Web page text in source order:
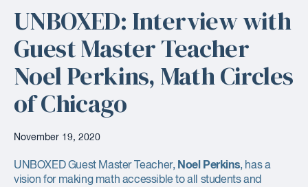
UNBOXED: Interview with
Guest Master Teacher
Noel Perkins, Math Circles
of Chicago
November 19, 2020
UNBOXED Guest Master Teacher, Noel Perkins, has a
vision for making math accessible to all students and